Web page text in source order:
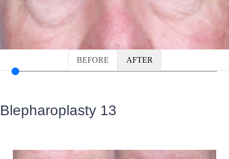
BEFORE AFTER
Blepharoplasty 13